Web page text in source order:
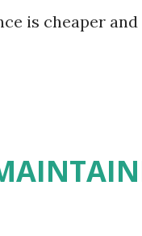
is cheaper
time to
constant